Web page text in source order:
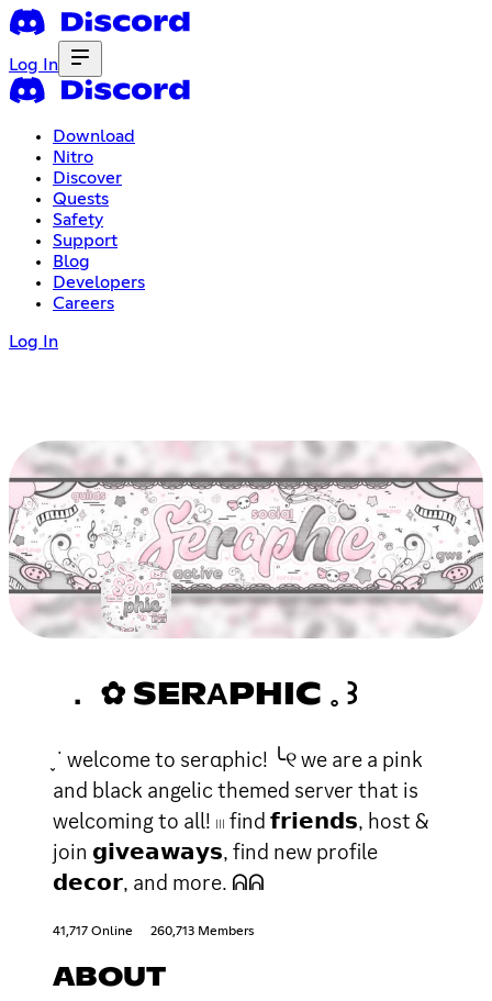
Log In
Download
Nitro
Discover
Quests
Safety
Support
Blog
Developers
Careers
Log In
． ✿ SERΑPHIC 𓈒 ꒱
֪ ˙ welcome to serαphic! ╰୧ we are a pink
and black angelic themed server that is
welcoming to all! 𓏼 find 𝗳𝗿𝗶𝗲𝗻𝗱𝘀, host &
join 𝗴𝗶𝘃𝗲𝗮𝘄𝗮𝘆𝘀, find new profile
𝗱𝗲𝗰𝗼𝗿, and more. ᕱᕱ
41,717 Online 260,713 Members
ABOUT